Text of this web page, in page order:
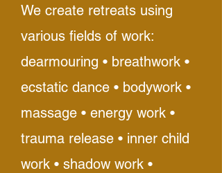
We create retreats using
various fields of work:
dearmouring • breathwork •
ecstatic dance • bodywork •
massage • energy work •
trauma release • inner child
work • shadow work •